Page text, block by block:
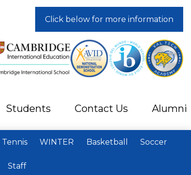
Students Contact Us Alumni
Click below for more information
Tennis WINTER Basketball Soccer
Staff